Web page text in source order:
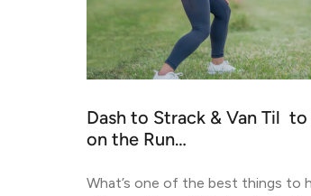
Dash to Strack & Van Til
on the Run…
What’s one of the best things to